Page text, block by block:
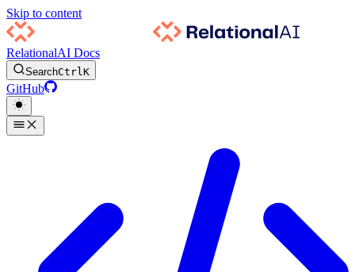
Skip to content
RelationalAI Docs
SearchCtrlK
GitHub